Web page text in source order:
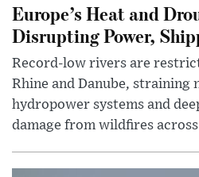
Europe’s Heat and
Disrupting Power,
Record-low rivers are
Rhine and Danube, straining
hydropower systems and
damage from wildfires